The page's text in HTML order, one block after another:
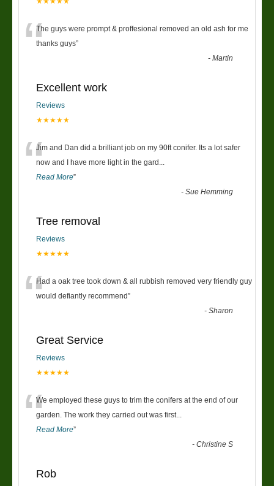
“The guys were prompt & proffesional removed an old ash for me
thanks guys”
-Martin
Excellent work
Reviews
★★★★★
“Jim and Dan did a brilliant job on my 90ft conifer. Its a lot safer
now and I have more light in the gard
Read More”
-Sue Hemming
Tree removal
Reviews
★★★★★
“Had a oak tree took down & all rubbish removed very friendly guy
would defiantly recommend”
-Sharon
Great Service
Reviews
★★★★★
“We employed these guys to trim the conifers at the end of our
garden. The work they carried out was first
Read More”
-Christine S
Rob